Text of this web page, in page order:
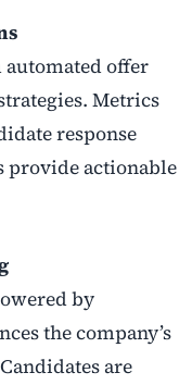
automated offer
Metrics
response
provide actionable
by
the company’s
are